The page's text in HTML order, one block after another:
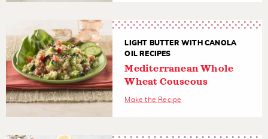
LIGHT BUTTER WITH CANOLA
OIL RECIPES
Mediterranean Whole
Wheat Couscous
Make the Recipe